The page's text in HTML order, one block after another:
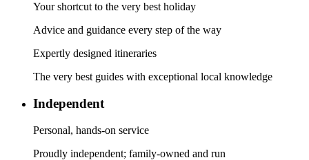
Your shortcut to the very best holiday
Advice and guidance every step of the way
Expertly designed itineraries
The very best guides with exceptional local knowledge
Independent
Personal, hands-on service
Proudly independent; family-owned and run